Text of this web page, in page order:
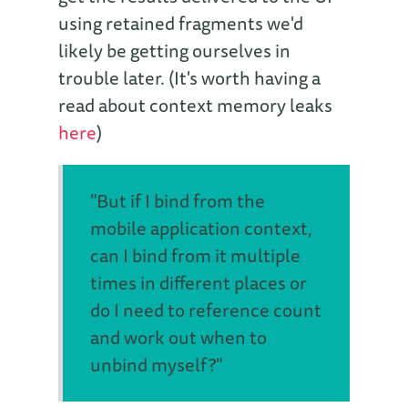
using retained fragments we'd
likely be getting ourselves in
trouble later. (It's worth having a
read about context memory leaks
here)
"But if I bind from the
mobile application context,
can I bind from it multiple
times in different places or
do I need to reference count
and work out when to
unbind myself?"